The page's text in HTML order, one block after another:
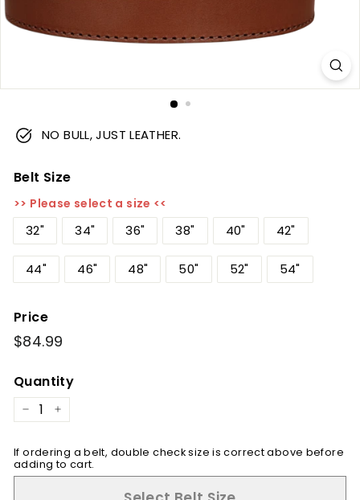
NO BULL, JUST LEATHER.
Belt Size
>> Please select a size <<
32" 34" 36" 38" 40" 42"
44" 46" 48" 50" 52" 54"
Price
Regular
price
$84.99
Quantity
− +
If ordering a belt, double check size is correct above before
adding to cart.